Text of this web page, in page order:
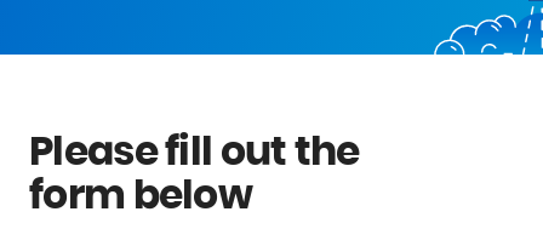
Please fill out the
form below